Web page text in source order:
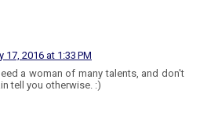
17, 2016 at 1:33 PM
a woman of many talents, and don't
tell you otherwise. :)